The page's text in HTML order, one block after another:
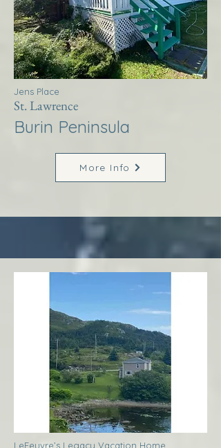
Jens Place
St. Lawrence
Burin Peninsula
More Info
LeFeuvre’s Legacy Vacation Home